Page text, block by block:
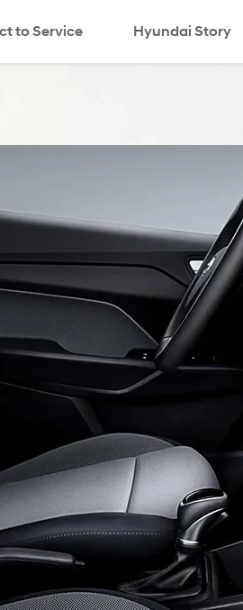
to Service Hyundai Story